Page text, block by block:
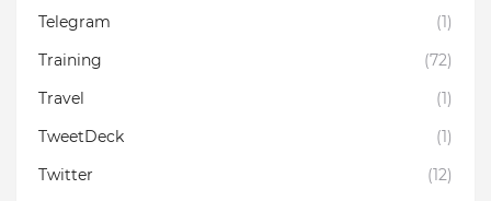
Telegram
(1)
Training
(72)
Travel
(1)
TweetDeck
(1)
Twitter
(12)